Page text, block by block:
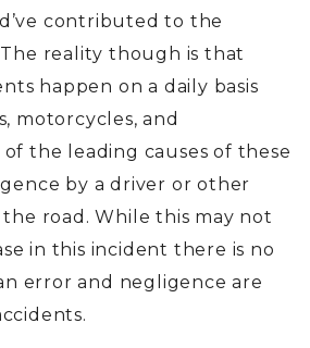
contributed to the
reality though is that
happen on a daily basis
motorcycles, and
of the leading causes of these
by a driver or other
road. While this may not
in this incident there is no
error and negligence are